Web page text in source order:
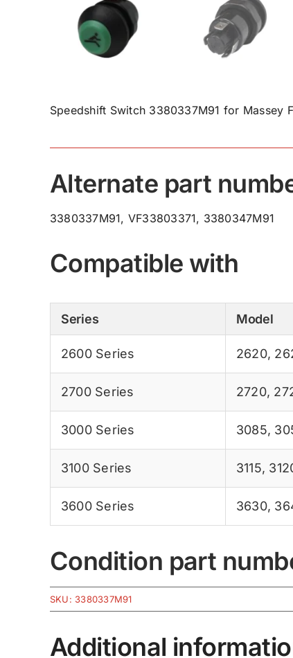
Speedshift Switch 3380337M91 for Massey
Alternate part
3380337M91, VF33803371, 3380347M91
Compatible with
Series Model
2600 Series 2620,
2700 Series 2720,
3000 Series 3085,
3100 Series 3115,
3600 Series 3630,
Condition part
SKU: 3380337M91
Additional